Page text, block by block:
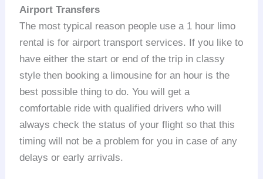
Airport Transfers
The most typical reason people use a 1 hour limo
rental is for airport transport services. If you like to
have either the start or end of the trip in classy
style then booking a limousine for an hour is the
best possible thing to do. You will get a
comfortable ride with qualified drivers who will
always check the status of your flight so that this
timing will not be a problem for you in case of any
delays or early arrivals.